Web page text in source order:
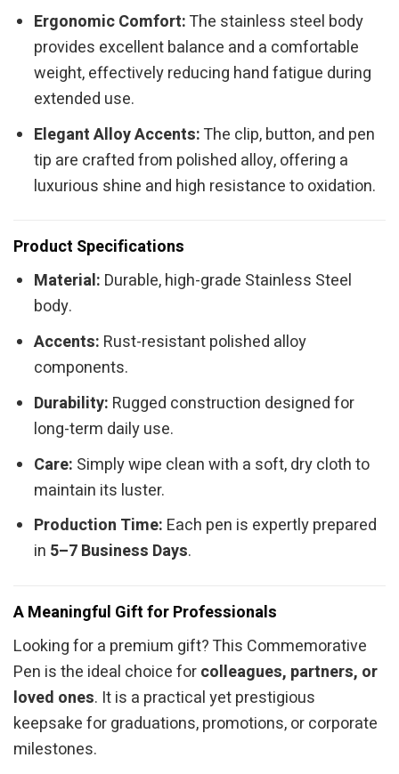
Ergonomic Comfort:The stainless steel body
provides excellent balance and a comfortable
weight, effectively reducing hand fatigue during
extended use.
Elegant Alloy Accents:The clip, button, and pen
tip are crafted from polished alloy, offering a
luxurious shine and high resistance to oxidation.
Product Specifications
Material: Durable, high-grade Stainless Steel
body.
Accents: Rust-resistant polished alloy
components.
Durability: Rugged construction designed for
long-term daily use.
Care: Simply wipe clean with a soft, dry cloth to
maintain its luster.
Production Time: Each pen is expertly prepared
in 5–7 Business Days.
A Meaningful Gift for Professionals
Looking for a premium gift? This Commemorative
Pen is the ideal choice forcolleagues, partners, or
loved ones. It is a practical yet prestigious
keepsake for graduations, promotions, or corporate
milestones.